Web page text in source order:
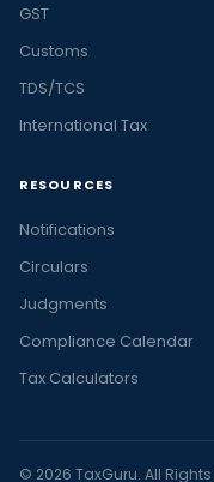
GST
Customs
TDS/TCS
International Tax
RESOURCES
Notifications
Circulars
Judgments
Compliance Calendar
Tax Calculators
© 2026 TaxGuru. All